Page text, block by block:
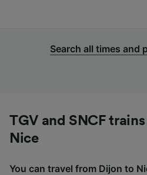
Search all times and
TGV and SNCF
Nice
You can travel from Dijon to